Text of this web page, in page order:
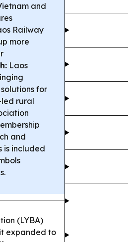
and
Railway
more
Laos
for
led rural
and
is included
(LYBA)
expanded to